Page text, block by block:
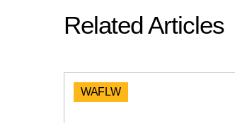
Related Articles
WAFLW